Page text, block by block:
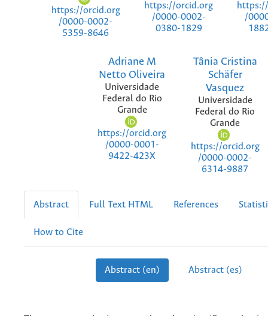
https://orcid.org
/0000-0002-
5359-8646
https://orcid.org
/0000-0002-
0380-1829
/
Adriane M
Netto Oliveira
Universidade
Federal do Rio
Grande
https://orcid.org
/0000-0001-
9422-423X
Tânia Cristina
Schäfer
Vasquez
Universidade
Federal do Rio
Grande
https://orcid.org
/0000-0002-
6314-9887
Abstract Full Text HTML References
How to Cite
Abstract (en) Abstract (es)